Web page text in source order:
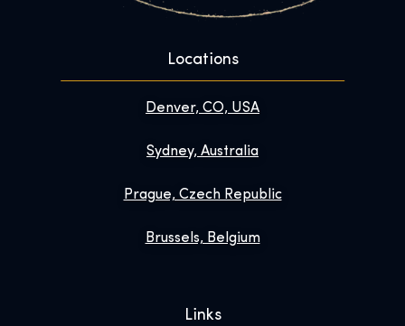
Locations
Denver, CO, USA
Sydney, Australia
Prague, Czech Republic
Brussels, Belgium
Links